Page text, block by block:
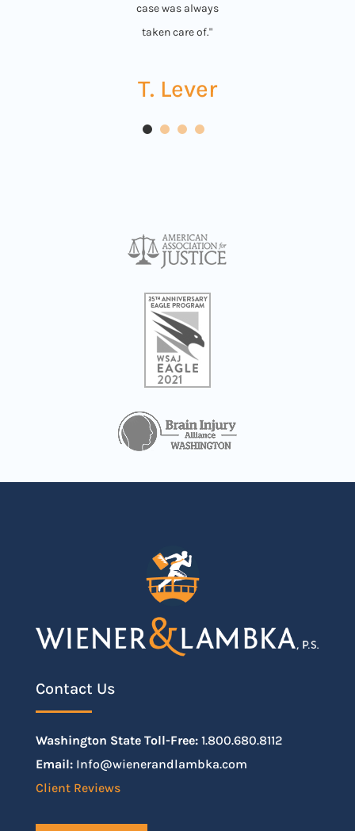
case was always
taken care of."
T. Lever
Contact Us
Washington State Toll-Free:1.800.680.8112
Email:Info@wienerandlambka.com
Client Reviews